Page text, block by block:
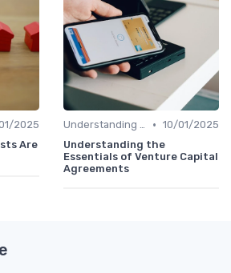
2025
Are
Understanding Venture Capital • 10/01/2025
Understanding the
Essentials of Venture Capital
Agreements